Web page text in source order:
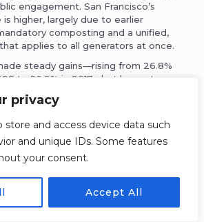
privacy
store and access device data such
and unique IDs. Some features
your consent.
Accept All
engagement. San Francisco’s
is higher, largely due to earlier
composting and a unified,
applies to all generators at once.
steady gains—rising from 26.8%
to 56.9% in 2017—but has not
target. The slowdown in recent
the difficulty of moving beyond initial
(like yard waste and basic
capturing more complex waste
distance landfill transport—about
made recycling financially
justify investment. The city
recycling costs about 50% less per